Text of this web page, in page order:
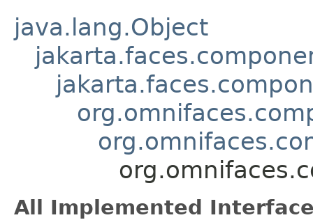
java.lang.Object
All Implemented